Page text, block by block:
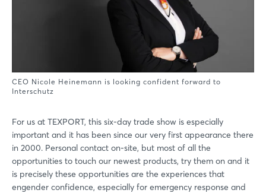
CEO Nicole Heinemann is looking confident forward to
Interschutz
For us at TEXPORT, this six-day trade show is especially
important and it has been since our very first appearance there
in 2000. Personal contact on-site, but most of all the
opportunities to touch our newest products, try them on and it
is precisely these opportunities are the experiences that
engender confidence, especially for emergency response and